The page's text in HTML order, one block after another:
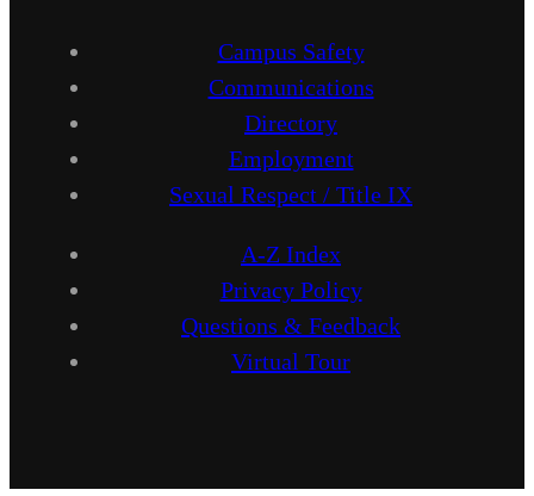
Campus Safety
Communications
Directory
Employment
Sexual Respect / Title IX
A-Z Index
Privacy Policy
Questions & Feedback
Virtual Tour